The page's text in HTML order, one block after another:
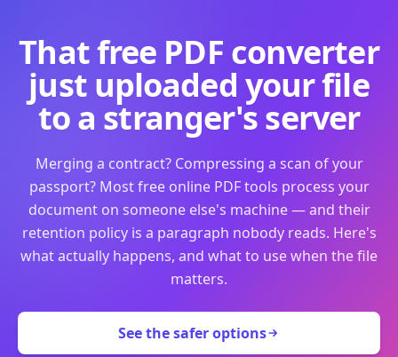
That free PDF converter
just uploaded your file
to a stranger's server
Merging a contract? Compressing a scan of your
passport? Most free online PDF tools process your
document on someone else's machine — and their
retention policy is a paragraph nobody reads. Here's
what actually happens, and what to use when the file
matters.
See the safer options